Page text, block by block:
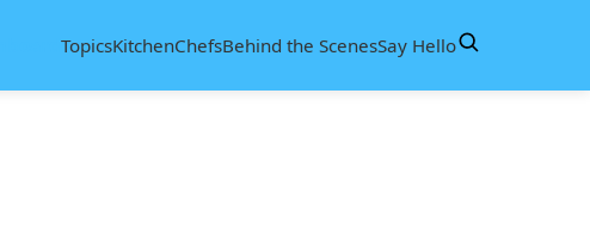
TopicsKitchenChefsBehind the ScenesSay Hello